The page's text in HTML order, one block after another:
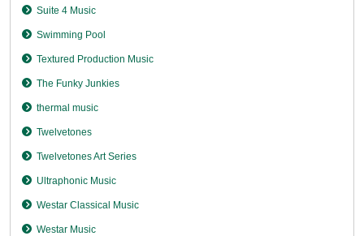
Suite 4 Music
Swimming Pool
Textured Production Music
The Funky Junkies
thermal music
Twelvetones
Twelvetones Art Series
Ultraphonic Music
Westar Classical Music
Westar Music